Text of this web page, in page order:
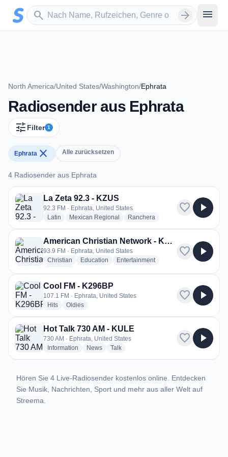
Zum Hauptinhalt springen
search
Sender suchen arrow_forward menu
North America/United States/Washington/Ephrata
Radiosender aus Ephrata
tune Filter 1
Ephrata close Alle zurücksetzen
4 Radiosender aus Ephrata
4 Radiosender aus Ephrata
La Zeta 92.3 - KZUS
92.3 FM · Ephrata, United States
Latin radio stations
Mexican Regional radio stations
Ranchera
favorite play_arrow
American Christian Network - KTAC
93.9 FM · Ephrata, United States
Christian radio stations
Education radio stations
Entertainmentradio stations
favorite play_arrow
Cool FM - K296BP
107.1 FM · Ephrata, United States
Hitsradio stations
Oldiesradio stations
favorite play_arrow
Hot Talk 730 AM - KULE
730 AM · Ephrata, United States
Information radio stations
Newsradio stations
Talkradio stations
favorite play_arrow
Hören Sie 4 Live-Radiosender kostenlos online. Entdecken
Sie Musik, Nachrichten, Sport und mehr aus aller Welt auf
Streema.